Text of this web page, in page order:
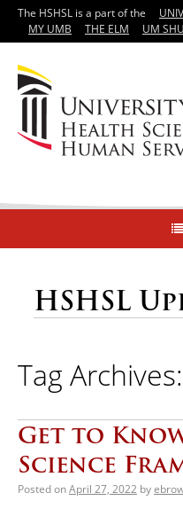
The HSHSL is a part of the
MY UMB
THE ELM UM
HSHSL
Tag Archives:
Get to
Science
Posted onApril 27, 2022 by